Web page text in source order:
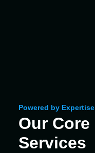
Powered by Expertise
Our Core
Services